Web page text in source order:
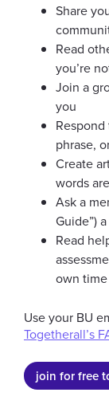
Event
New
Share
Read
you’re
Join a
you
phrase,
Create
words
Ask a
Guide”)
Read
own time
Use your BU
Togetherall’s
join for free